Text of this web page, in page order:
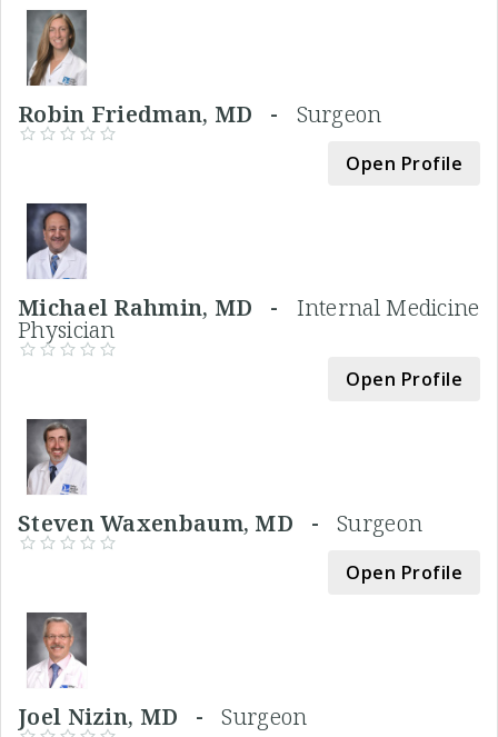
Robin Friedman, MD - Surgeon
Open Profile
Michael Rahmin, MD - Internal Medicine
Physician
Open Profile
Steven Waxenbaum, MD -Surgeon
Open Profile
Joel Nizin, MD -Surgeon